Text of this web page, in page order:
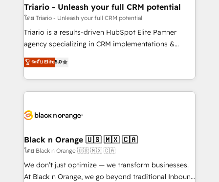
projet HubSpot avec DIGITALISIM : 🧽 Nettoyage,
migration et intégration des bases de données. 🚀
Développement des interfaces avec vos logiciels
Book Process & Guidelines utilisateurs 🎓
Formations des utilisateurs
Triario - Unleash your full CRM potential
โดย Triario - Unleash your full CRM potential
Triario is a results-driven HubSpot Elite Partner
agency specializing in CRM implementations &
migrations, Revenue Operations, Custom
Integrations, Custom AI agents and AI-ready Website
Design With over 15 years of experience, we help
companies bridge the gap between marketing, sales,
data hygiene, and tailored HubSpot solutions. Our
a global consultancy with the care and agility of a
boutique firm. At Triario, we’re big enough to deliver
but small enough to listen. Our Services: HubSpot
implementations & data migration Custom AI agents
ระดับ Elite5.0
Black n Orange 🇺🇸 🇲🇽 🇨🇦
โดย Black n Orange 🇺🇸 🇲🇽 🇨🇦
We don’t just optimize — we transform businesses.
At Black n Orange, we go beyond traditional Inbound